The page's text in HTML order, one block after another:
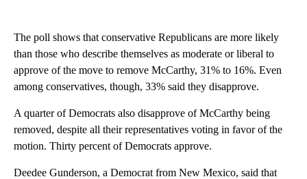
The poll shows that conservative Republicans are more likely
than those who describe themselves as moderate or liberal to
approve of the move to remove McCarthy, 31% to 16%. Even
among conservatives, though, 33% said they disapprove.
A quarter of Democrats also disapprove of McCarthy being
removed, despite all their representatives voting in favor of the
motion. Thirty percent of Democrats approve.
Deedee Gunderson, a Democrat from New Mexico, said that